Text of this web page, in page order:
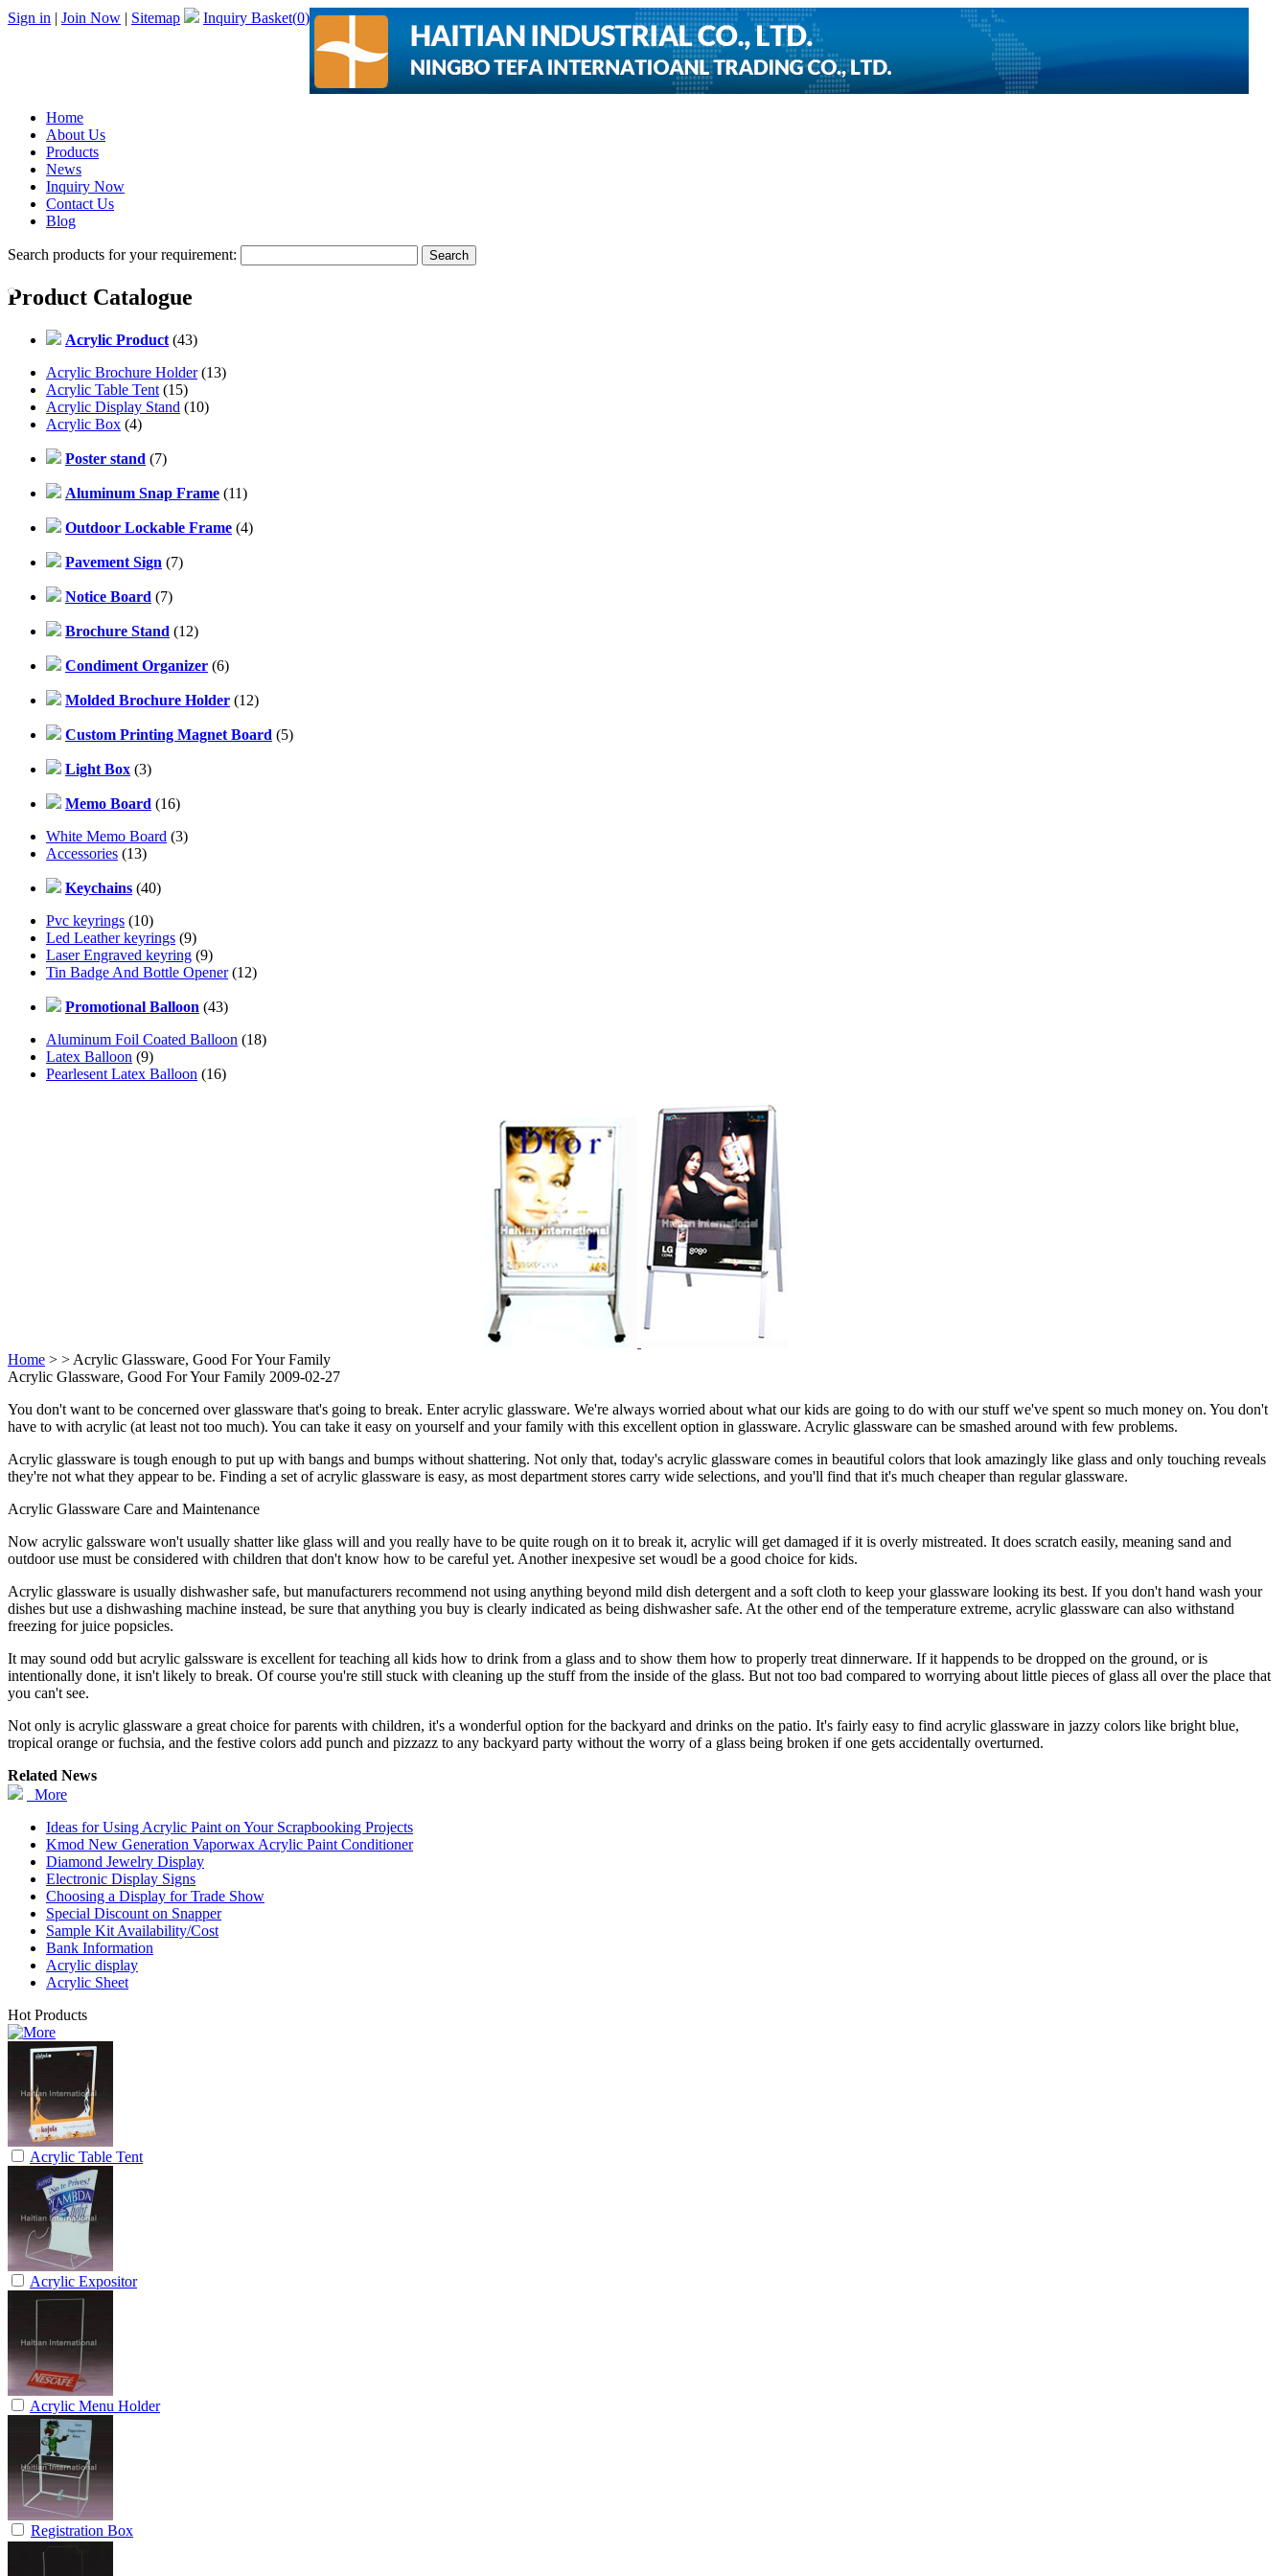
Sign in | Join Now | Sitemap Inquiry Basket(0)
Home
About Us
Products
News
Inquiry Now
Contact Us
Blog
Search products for your requirement:
Product Catalogue
Acrylic Product (43)
Acrylic Brochure Holder(13)
Acrylic Table Tent (15)
Acrylic Display Stand (10)
Acrylic Box (4)
Poster stand (7)
Aluminum Snap Frame (11)
Outdoor Lockable Frame (4)
Pavement Sign (7)
Notice Board (7)
Brochure Stand (12)
Condiment Organizer (6)
Molded Brochure Holder (12)
Custom Printing Magnet Board (5)
Light Box (3)
Memo Board (16)
White Memo Board (3)
Accessories (13)
Keychains (40)
Pvc keyrings (10)
Led Leather keyrings (9)
Laser Engraved keyring (9)
Tin Badge And Bottle Opener(12)
Promotional Balloon (43)
Aluminum Foil Coated Balloon (18)
Latex Balloon (9)
Pearlesent Latex Balloon (16)
Home > > Acrylic Glassware, Good For Your Family
Acrylic Glassware, Good For Your Family 2009-02-27
You don't want to be concerned over glassware that's going to break. Enter acrylic glassware. We're always worried about what our kids are going to do with our stuff we've spent so much money on. You don't
have to with acrylic (at least not too much). You can take it easy on yourself and your family with this excellent option in glassware. Acrylic glassware can be smashed around with few problems.
Acrylic glassware is tough enough to put up with bangs and bumps without shattering. Not only that, today's acrylic glassware comes in beautiful colors that look amazingly like glass and only touching reveals
they're not what they appear to be. Finding a set of acrylic glassware is easy, as most department stores carry wide selections, and you'll find that it's much cheaper than regular glassware.
Acrylic Glassware Care and Maintenance
Now acrylic galssware won't usually shatter like glass will and you really have to be quite rough on it to break it, acrylic will get damaged if it is overly mistreated. It does scratch easily, meaning sand and
outdoor use must be considered with children that don't know how to be careful yet. Another inexpesive set woudl be a good choice for kids.
Acrylic glassware is usually dishwasher safe, but manufacturers recommend not using anything beyond mild dish detergent and a soft cloth to keep your glassware looking its best. If you don't hand wash your
dishes but use a dishwashing machine instead, be sure that anything you buy is clearly indicated as being dishwasher safe. At the other end of the temperature extreme, acrylic glassware can also withstand
freezing for juice popsicles.
It may sound odd but acrylic galssware is excellent for teaching all kids how to drink from a glass and to show them how to properly treat dinnerware. If it happends to be dropped on the ground, or is
intentionally done, it isn't likely to break. Of course you're still stuck with cleaning up the stuff from the inside of the glass. But not too bad compared to worrying about little pieces of glass all over the place that
you can't see.
Not only is acrylic glassware a great choice for parents with children, it's a wonderful option for the backyard and drinks on the patio. It's fairly easy to find acrylic glassware in jazzy colors like bright blue,
tropical orange or fuchsia, and the festive colors add punch and pizzazz to any backyard party without the worry of a glass being broken if one gets accidentally overturned.
Related News
More
Ideas for Using Acrylic Paint on Your Scrapbooking Projects
Kmod New Generation Vaporwax Acrylic Paint Conditioner
Diamond Jewelry Display
Electronic Display Signs
Choosing a Display for Trade Show
Special Discount on Snapper
Sample Kit Availability/Cost
Bank Information
Acrylic display
Acrylic Sheet
Hot Products
Acrylic Table Tent
Acrylic Expositor
Acrylic Menu Holder
Registration Box